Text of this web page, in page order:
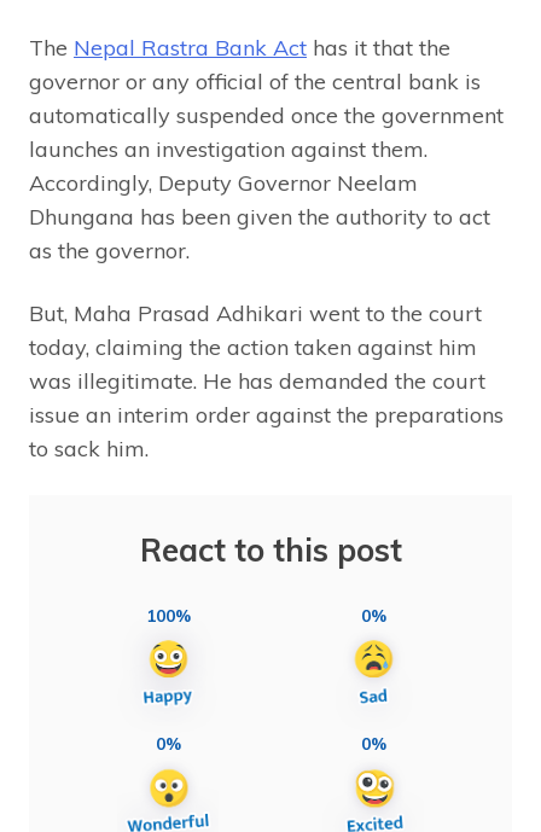
The Nepal Rastra Bank Act has it that the
governor or any official of the central bank is
automatically suspended once the government
launches an investigation against them.
Accordingly, Deputy Governor Neelam
Dhungana has been given the authority to act
as the governor.
But, Maha Prasad Adhikari went to the court
today, claiming the action taken against him
was illegitimate. He has demanded the court
issue an interim order against the preparations
to sack him.
React to this post
100% 0%
0% 0%